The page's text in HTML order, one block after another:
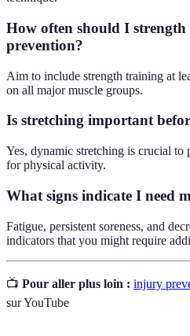
How often should I
prevention?
Aim to include strength training at
on all major muscle groups.
Is stretching important
Yes, dynamic stretching is crucial to
for physical activity.
What signs indicate I need
Fatigue, persistent soreness, and
indicators that you might require
📺 Pour aller plus loin : injury
sur YouTube